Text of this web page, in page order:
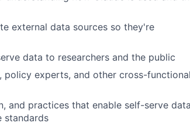
external data sources so they're
data to researchers and the public
policy experts, and other cross-functional
and practices that enable self-serve data
standards